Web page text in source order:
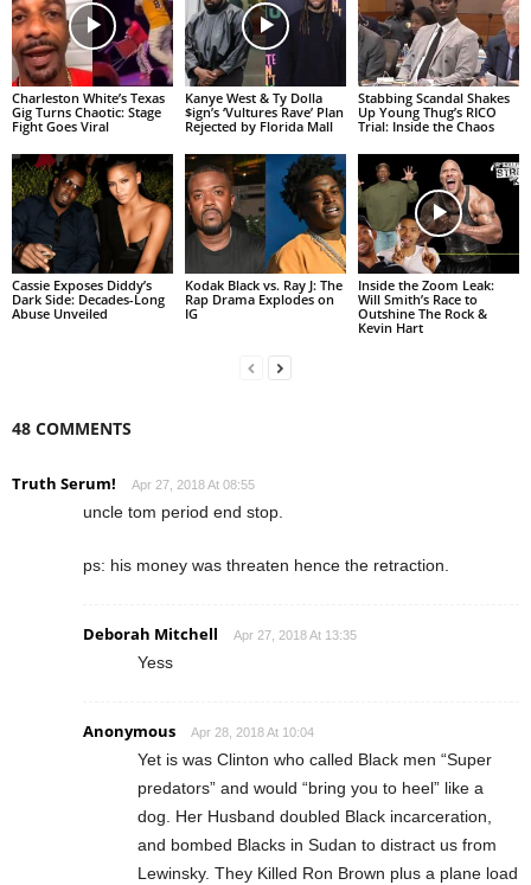
Charleston White’s Texas
Gig Turns Chaotic: Stage
Fight Goes Viral
Kanye West & Ty Dolla
$ign’s ‘Vultures Rave’ Plan
Rejected by Florida Mall
Stabbing Scandal Shakes
Up Young Thug’s RICO
Trial: Inside the Chaos
Cassie Exposes Diddy’s
Dark Side: Decades-Long
Abuse Unveiled
Kodak Black vs. Ray J: The
Rap Drama Explodes on
IG
Inside the Zoom Leak:
Will Smith’s Race to
Outshine The Rock &
Kevin Hart
48 COMMENTS
Truth Serum! Apr 27, 2018 At 08:55
uncle tom period end stop.
ps: his money was threaten hence the retraction.
Deborah Mitchell Apr 27, 2018 At 13:35
Yess
Anonymous Apr 28, 2018 At 10:04
Yet is was Clinton who called Black men “Super
predators” and would “bring you to heel” like a
dog. Her Husband doubled Black incarceration,
and bombed Blacks in Sudan to distract us from
Lewinsky. They Killed Ron Brown plus a plane load